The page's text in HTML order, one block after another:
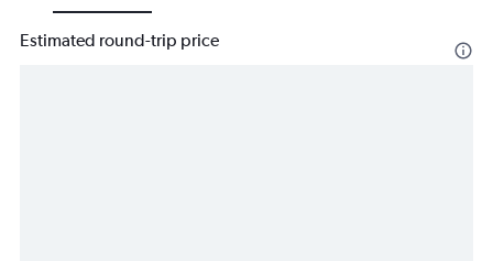
Estimated round-trip price